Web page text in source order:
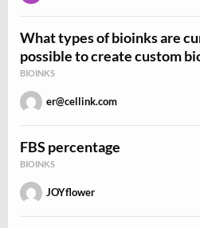
What types of bioinks are
possible to create custom
BIOINKS
er@cellink.com
FBS percentage
BIOINKS
JOYflower